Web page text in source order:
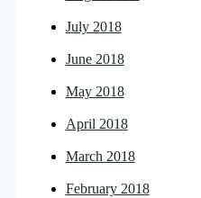
July 2018
June 2018
May 2018
April 2018
March 2018
February 2018